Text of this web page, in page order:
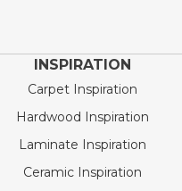
INSPIRATION
Carpet Inspiration
Hardwood Inspiration
Laminate Inspiration
Ceramic Inspiration